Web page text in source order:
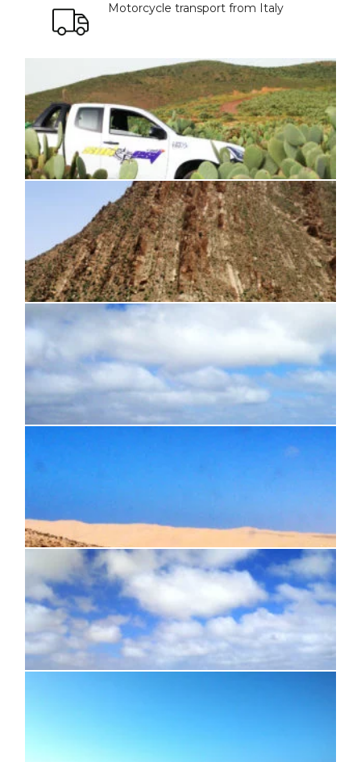
Motorcycle transport from Italy